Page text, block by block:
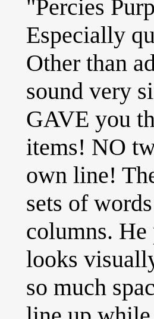
"Percies
Especially
Other than
sound very
GAVE you
items! NO
own line!
sets of
columns.
looks
so much